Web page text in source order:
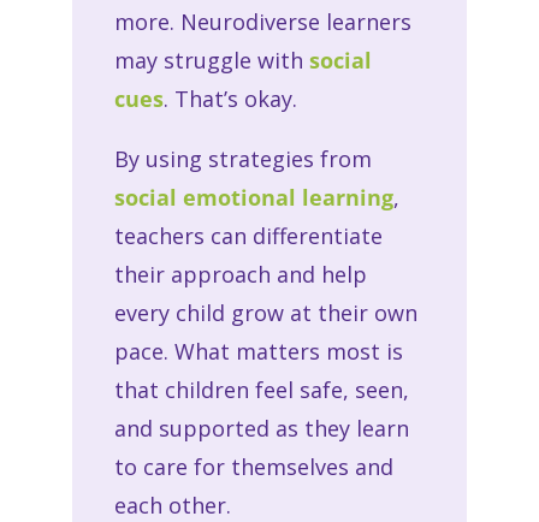
more. Neurodiverse learners
may struggle with social
cues. That’s okay.
By using strategies from
social emotional learning,
teachers can differentiate
their approach and help
every child grow at their own
pace. What matters most is
that children feel safe, seen,
and supported as they learn
to care for themselves and
each other.